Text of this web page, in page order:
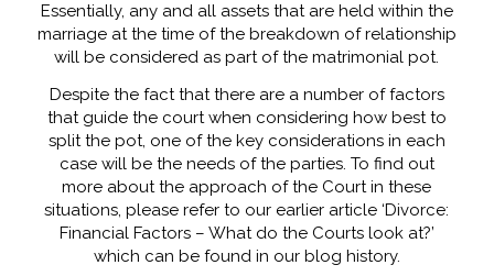
Essentially, any and all assets that are held within the
marriage at the time of the breakdown of relationship
will be considered as part of the matrimonial pot.
Despite the fact that there are a number of factors
that guide the court when considering how best to
split the pot, one of the key considerations in each
case will be the needs of the parties. To find out
more about the approach of the Court in these
situations, please refer to our earlier article ‘Divorce:
Financial Factors – What do the Courts look at?’
which can be found in our blog history.